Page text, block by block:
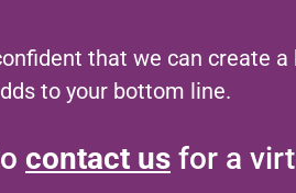
that we can create
to your bottom line.
contact us for a